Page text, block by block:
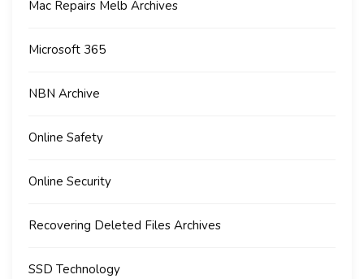
Mac Repairs Melb Archives
Microsoft 365
NBN Archive
Online Safety
Online Security
Recovering Deleted Files Archives
SSD Technology